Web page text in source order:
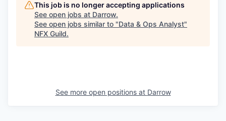
This job is no longer accepting applications
See open jobs at Darrow.
See open jobs similar to "Data & Ops Analyst"
NFX Guild.
See more open positions at Darrow